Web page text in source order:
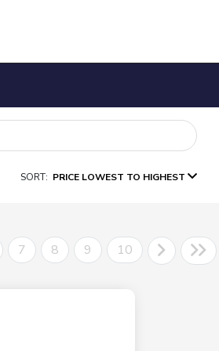
SORT: PRICE LOWEST TO HIGHEST
7 8 9 10